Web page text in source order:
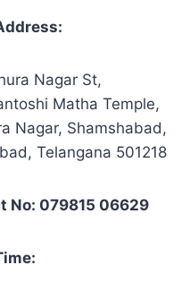
Nagar St,
Matha Temple,
Nagar, Shamshabad,
Telangana 501218
No: 079815 06629